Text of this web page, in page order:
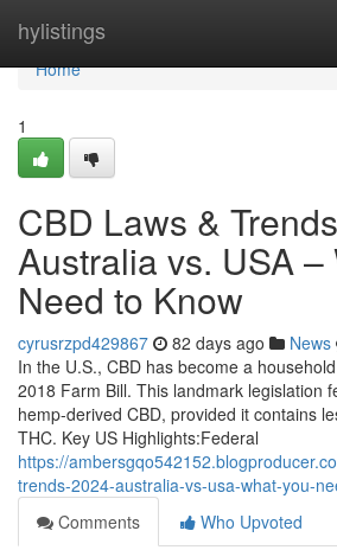
hylistings
Home
Home
1
CBD Laws &
Australia vs. USA –
Need to Know
cyrusrzpd429867 82 days ago News
In the U.S., CBD has become a
2018 Farm Bill. This landmark legislation
hemp-derived CBD, provided it contains
THC. Key US Highlights:Federal
https://
trends-2024-australia-vs-usa-what-you-
Comments
Who Upvoted